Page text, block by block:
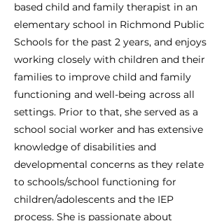
based child and family therapist in an
elementary school in Richmond Public
Schools for the past 2 years, and enjoys
working closely with children and their
families to improve child and family
functioning and well-being across all
settings. Prior to that, she served as a
school social worker and has extensive
knowledge of disabilities and
developmental concerns as they relate
to schools/school functioning for
children/adolescents and the IEP
process. She is passionate about